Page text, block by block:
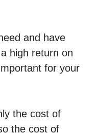
and have
high return on
for your
the cost of
the cost of